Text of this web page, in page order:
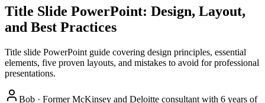
Title Slide PowerPoint: Design, Layout,
and Best Practices
Title slide PowerPoint guide covering design principles, essential
elements, five proven layouts, and mistakes to avoid for professional
presentations.
Bob · Former McKinsey and Deloitte consultant with 6 years of